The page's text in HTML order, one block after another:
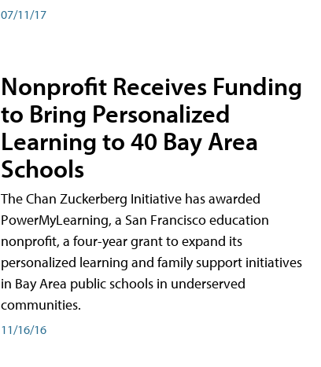
07/11/17
Nonprofit Receives Funding
to Bring Personalized
Learning to 40 Bay Area
Schools
The Chan Zuckerberg Initiative has awarded
PowerMyLearning, a San Francisco education
nonprofit, a four-year grant to expand its
personalized learning and family support initiatives
in Bay Area public schools in underserved
communities.
11/16/16